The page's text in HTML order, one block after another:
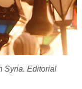
Syria. Editorial